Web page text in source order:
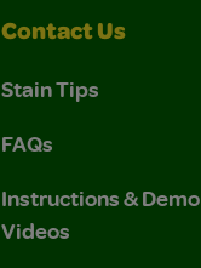
Contact Us
Stain Tips
FAQs
Instructions & Demo
Videos